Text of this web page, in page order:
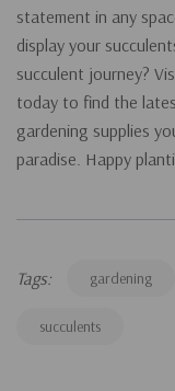
statement in any
display your
succulent journey?
today to find the
gardening supplies
paradise. Happy
Tags: gardening
succulents